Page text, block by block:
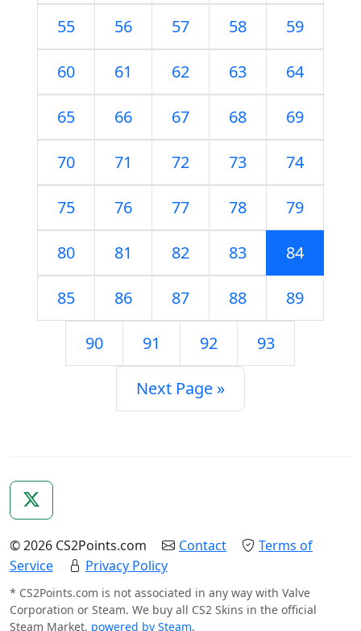
55 56 57 58 59
60 61 62 63 64
65 66 67 68 69
70 71 72 73 74
75 76 77 78 79
80 81 82 83 84
85 86 87 88 89
90 91 92 93
Next Page »
© 2026 CS2Points.com Contact
Terms of
Service
Privacy Policy
* CS2Points.com is not associated in any way with Valve
Corporation or Steam. We buy all CS2 Skins in the official
Steam Market, powered by Steam.